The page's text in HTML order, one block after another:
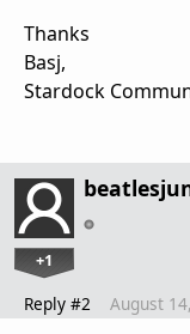
Thanks
Basj,
Stardock
+1
Reply #2 August